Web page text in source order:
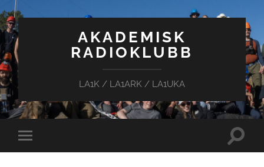
AKADEMISK
RADIOKLUBB
LA1K / LA1ARK / LA1UKA
Toggle
mobile
Toggle